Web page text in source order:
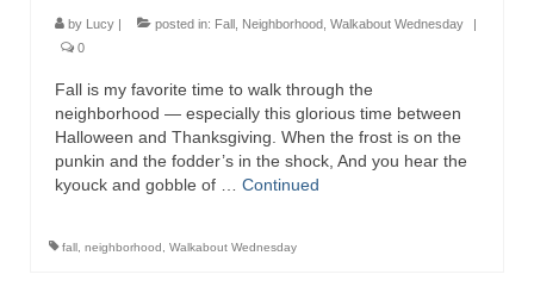
by Lucy | posted in: Fall Neighborhood Walkabout Wednesday
|
0
Fall is my favorite time to walk through the
neighborhood — especially this glorious time between
Halloween and Thanksgiving. When the frost is on the
punkin and the fodder’s in the shock, And you hear the
kyouck and gobble of … Continued
fall neighborhood Walkabout Wednesday